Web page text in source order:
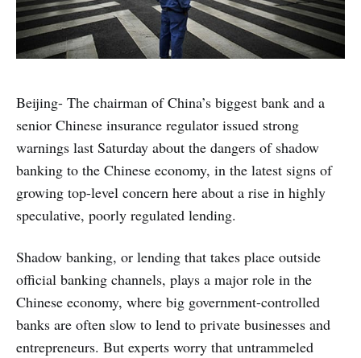
Beijing- The chairman of China’s biggest bank and a
senior Chinese insurance regulator issued strong
warnings last Saturday about the dangers of shadow
banking to the Chinese economy, in the latest signs of
growing top-level concern here about a rise in highly
speculative, poorly regulated lending.
Shadow banking, or lending that takes place outside
official banking channels, plays a major role in the
Chinese economy, where big government-controlled
banks are often slow to lend to private businesses and
entrepreneurs. But experts worry that untrammeled